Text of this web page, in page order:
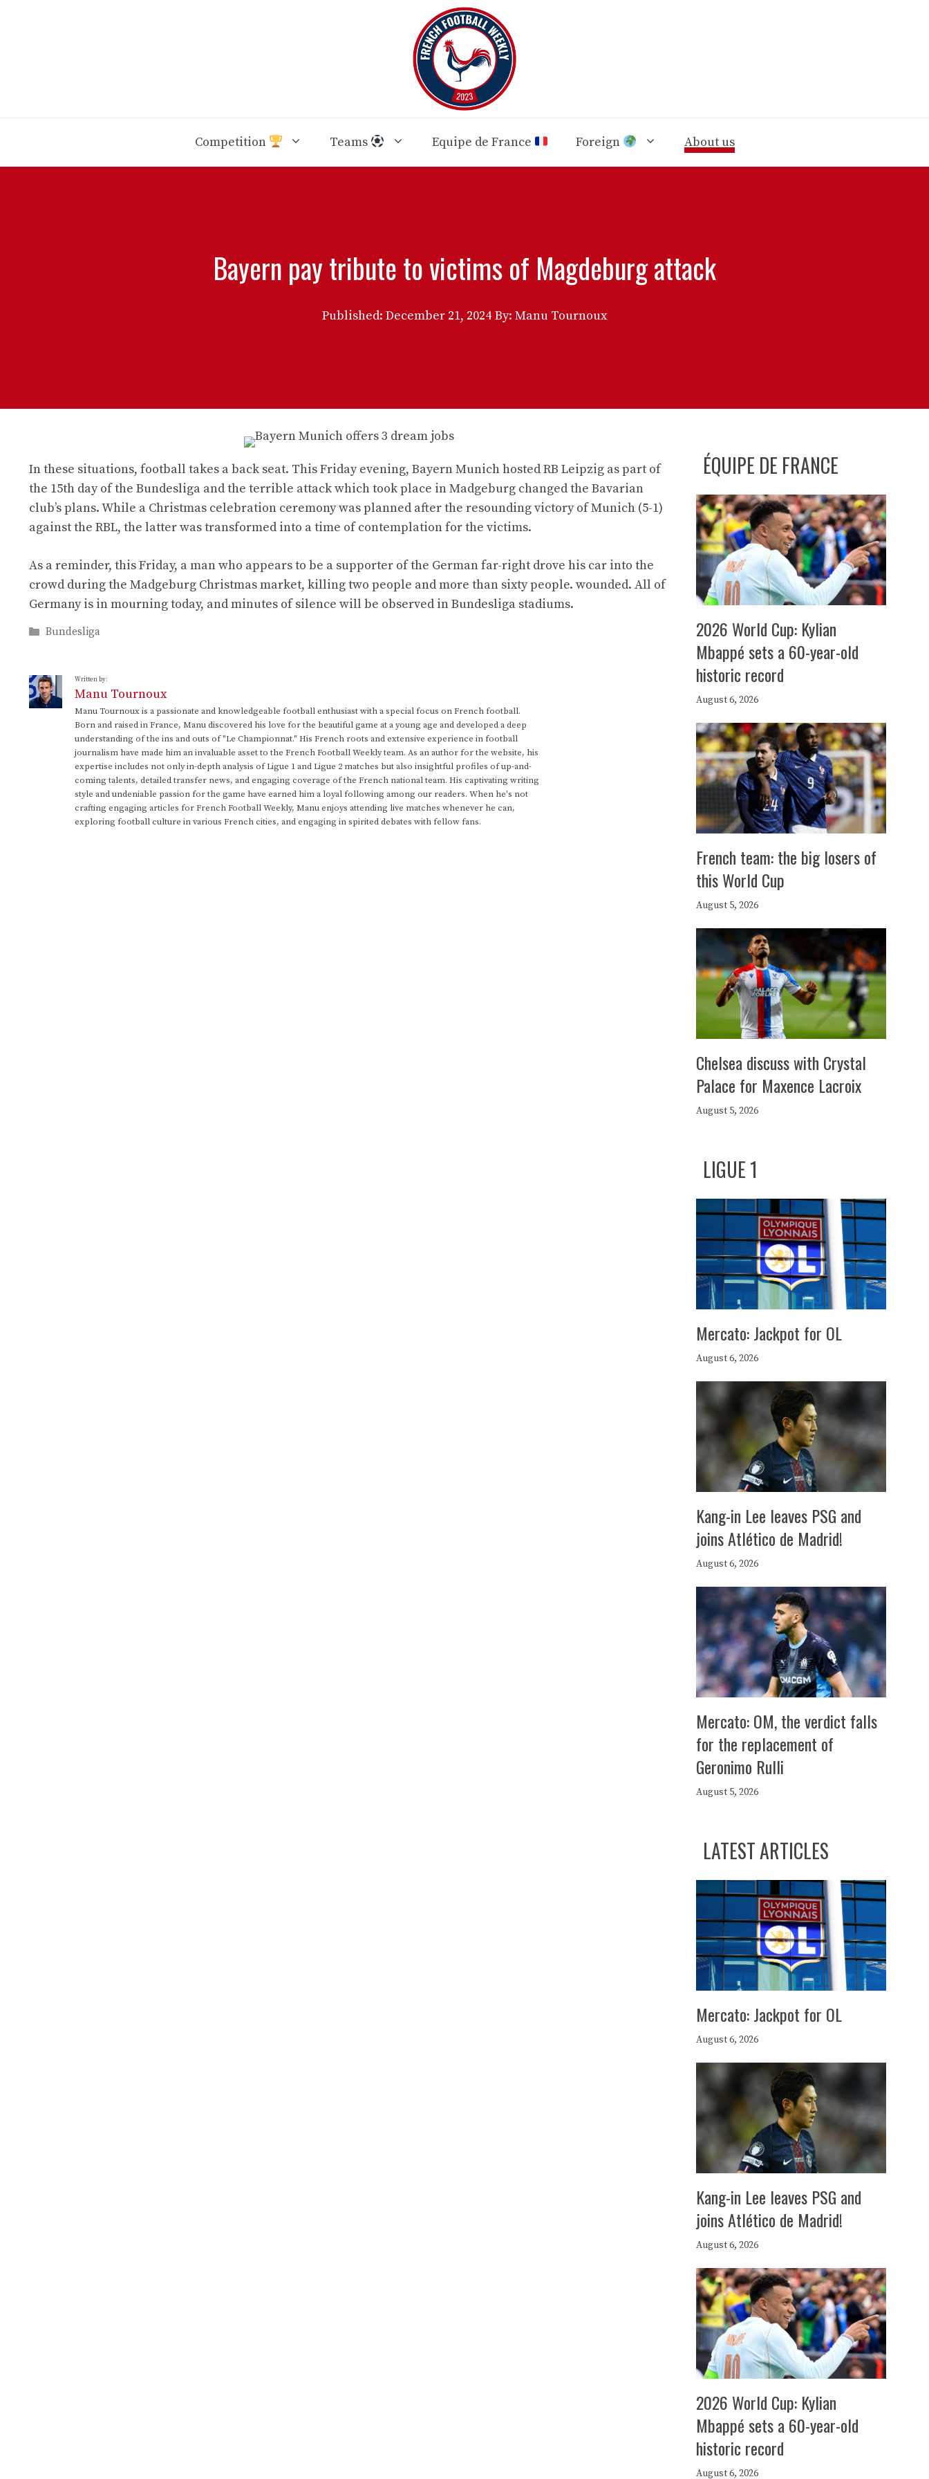
Competition Teams Equipe de France Foreign About us
Bayern pay tribute to victims of Magdeburg attack
Published: December 21, 2024 By: Manu Tournoux
In these situations, football takes a back seat. This Friday evening, Bayern Munich hosted RB Leipzig as part of
the 15th day of the Bundesliga and the terrible attack which took place in Madgeburg changed the Bavarian
club’s plans. While a Christmas celebration ceremony was planned after the resounding victory of Munich (5-1)
against the RBL, the latter was transformed into a time of contemplation for the victims.
As a reminder, this Friday, a man who appears to be a supporter of the German far-right drove his car into the
crowd during the Madgeburg Christmas market, killing two people and more than sixty people. wounded. All of
Germany is in mourning today, and minutes of silence will be observed in Bundesliga stadiums.
Categories
Bundesliga
Written by:
Manu Tournoux
Manu Tournoux is a passionate and knowledgeable football enthusiast with a special focus on French football.
Born and raised in France, Manu discovered his love for the beautiful game at a young age and developed a deep
understanding of the ins and outs of "Le Championnat." His French roots and extensive experience in football
journalism have made him an invaluable asset to the French Football Weekly team. As an author for the website, his
expertise includes not only in-depth analysis of Ligue 1 and Ligue 2 matches but also insightful profiles of up-and-
coming talents, detailed transfer news, and engaging coverage of the French national team. His captivating writing
style and undeniable passion for the game have earned him a loyal following among our readers. When he's not
crafting engaging articles for French Football Weekly, Manu enjoys attending live matches whenever he can,
exploring football culture in various French cities, and engaging in spirited debates with fellow fans.
ÉQUIPE DE FRANCE
2026 World Cup: Kylian
Mbappé sets a 60-year-old
historic record
August 6, 2026
French team: the big losers of
this World Cup
August 5, 2026
Chelsea discuss with Crystal
Palace for Maxence Lacroix
August 5, 2026
LIGUE 1
Mercato: Jackpot for OL
August 6, 2026
Kang-in Lee leaves PSG and
joins Atlético de Madrid!
August 6, 2026
Mercato: OM, the verdict falls
for the replacement of
Geronimo Rulli
August 5, 2026
LATEST ARTICLES
Mercato: Jackpot for OL
August 6, 2026
Kang-in Lee leaves PSG and
joins Atlético de Madrid!
August 6, 2026
2026 World Cup: Kylian
Mbappé sets a 60-year-old
historic record
August 6, 2026